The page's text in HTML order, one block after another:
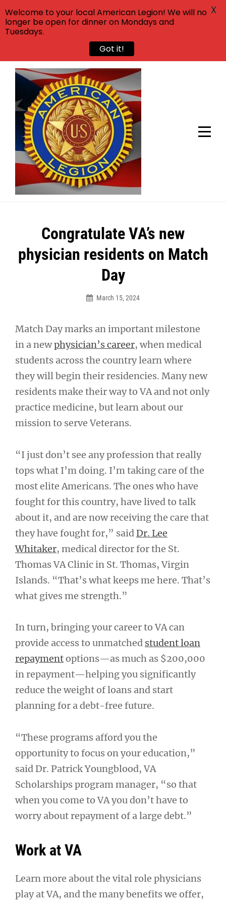
Skip
content
Congratulate VA’s new
physician residents on Match
Day
March 15, 2024
Match Day marks an important milestone
in a newphysician’s career, when medical
students across the country learn where
they will begin their residencies. Many new
residents make their way to VA and not only
practice medicine, but learn about our
mission to serve Veterans.
“I just don’t see any profession that really
tops what I’m doing. I’m taking care of the
most elite Americans. The ones who have
fought for this country, have lived to talk
about it, and are now receiving the care that
they have fought for,” said Dr. Lee
Whitaker, medical director for the St.
Thomas VA Clinic in St. Thomas, Virgin
Islands. “That’s what keeps me here. That’s
what gives me strength.”
In turn, bringing your career to VA can
provide access to unmatched student loan
repaymentoptions—as much as $200,000
in repayment—helping you significantly
reduce the weight of loans and start
planning for a debt-free future.
“These programs afford you the
opportunity to focus on your education,”
said Dr. Patrick Youngblood, VA
Scholarships program manager, “so that
when you come to VA you don’t have to
worry about repayment of a large debt.”
Work at VA
Learn more about the vital role physicians
play at VA, and the many benefits we offer,
Post
navigation
Welcome to your local American Legion! We will no
longer be open for dinner on Mondays and
Tuesdays.
Got it!
X